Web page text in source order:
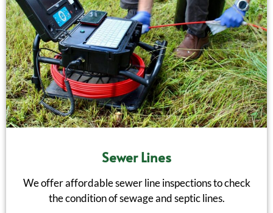
Sewer Lines
We offer affordable sewer line inspections to check
the condition of sewage and septic lines.